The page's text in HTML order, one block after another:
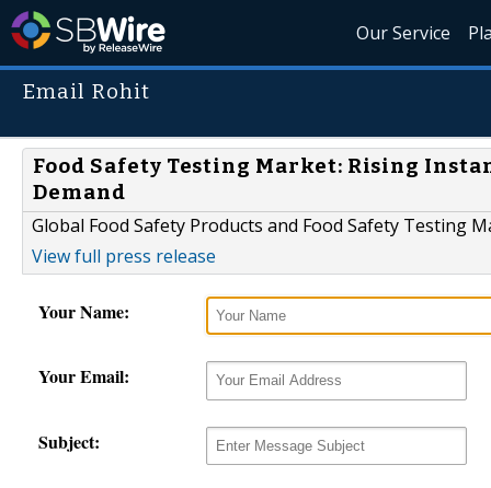
Our Service
Email Rohit
Food Safety Testing Market: Rising
Demand
Global Food Safety Products and Food Safety Testing
View full press release
Your Name:
Your Email:
Subject: